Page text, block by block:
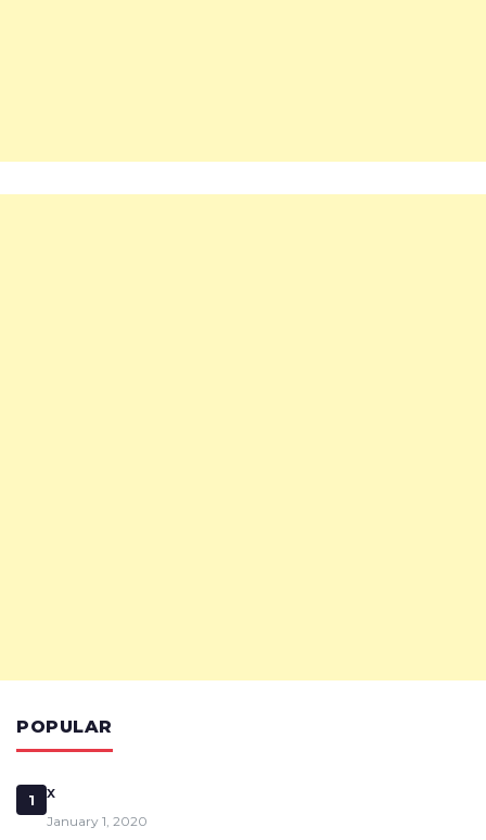
POPULAR
1 x
January 1, 2020